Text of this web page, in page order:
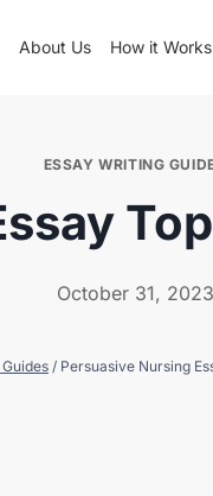
About Us How it Works
ESSAY WRITING
October 31, 2023
/ Persuasive Nursing